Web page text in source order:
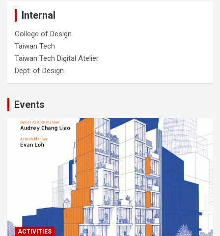
Internal
College of Design
Taiwan Tech
Taiwan Tech Digital Atelier
Dept. of Design
Events
ACTIVITIES